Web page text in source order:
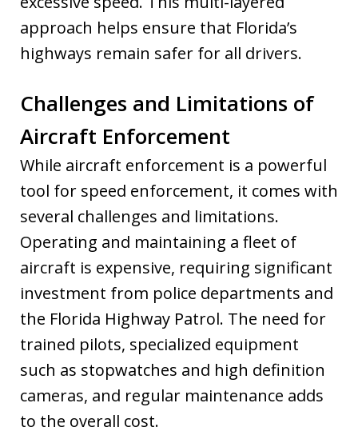
approach helps ensure that Florida’s
highways remain safer for all drivers.
Challenges and Limitations of
Aircraft Enforcement
While aircraft enforcement is a powerful
tool for speed enforcement, it comes with
several challenges and limitations.
Operating and maintaining a fleet of
aircraft is expensive, requiring significant
investment from police departments and
the Florida Highway Patrol. The need for
trained pilots, specialized equipment
such as stopwatches and high definition
cameras, and regular maintenance adds
to the overall cost.